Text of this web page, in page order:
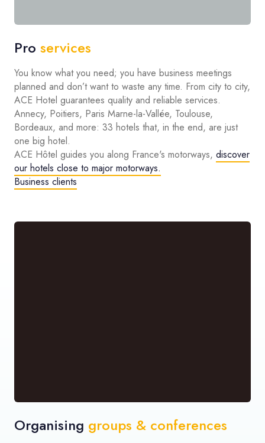
Pro services
You know what you need; you have business meetings
planned and don’t want to waste any time. From city to city,
ACE Hotel guarantees quality and reliable services.
Annecy, Poitiers, Paris Marne-la-Vallée, Toulouse,
Bordeaux, and more: 33 hotels that, in the end, are just
one big hotel.
ACE Hôtel guides you along France's motorways, discover
our hotels close to major motorways.
Business clients
Organising groups & conferences